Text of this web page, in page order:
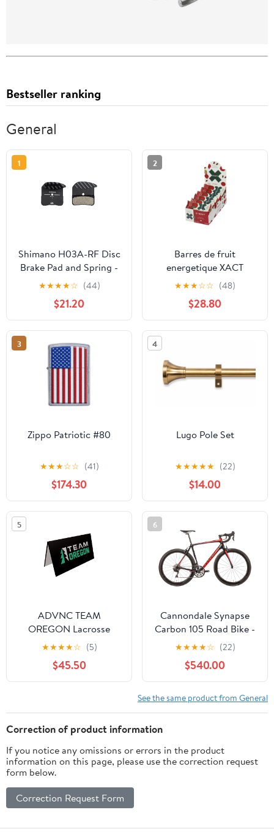
Bestseller ranking
General
1
Shimano H03A-RF Disc
Brake Pad and Spring -
Resin Compound Finned
Alloy Back Plate One
Pair
★★★★☆ (44)
$21.20
2
Barres de fruit
energetique XACT
Betterave - 24 unités
★★★☆☆ (48)
$28.80
3
Zippo Patriotic #80
★★★☆☆ (41)
$174.30
4
Lugo Pole Set
★★★★★ (22)
$14.00
5
ADVNC TEAM
OREGON Lacrosse
Branded 6' Field Board
Pop-up banner
★★★★☆ (5)
$45.50
6
Cannondale Synapse
Carbon 105 Road Bike -
2019, 56cm
★★★★☆ (22)
$540.00
See the same product from General
Correction of product information
If you notice any omissions or errors in the product
information on this page, please use the correction request
form below.
Correction Request Form